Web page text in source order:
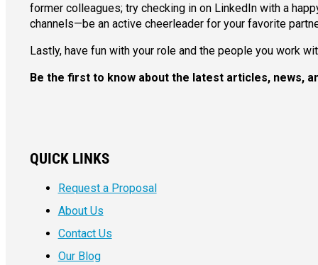
former colleagues; try checking in on LinkedIn with a
channels—be an active cheerleader for your favorite
Lastly, have fun with your role and the people you work
Be the first to know about the latest articles, news,
QUICK LINKS
Request a Proposal
About Us
Contact Us
Our Blog